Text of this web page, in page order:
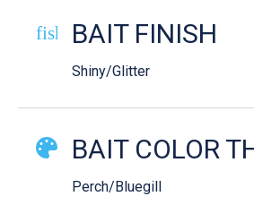
fish-cooked
BAIT FINISH
Shiny/Glitter
BAIT COLOR
Perch/Bluegill